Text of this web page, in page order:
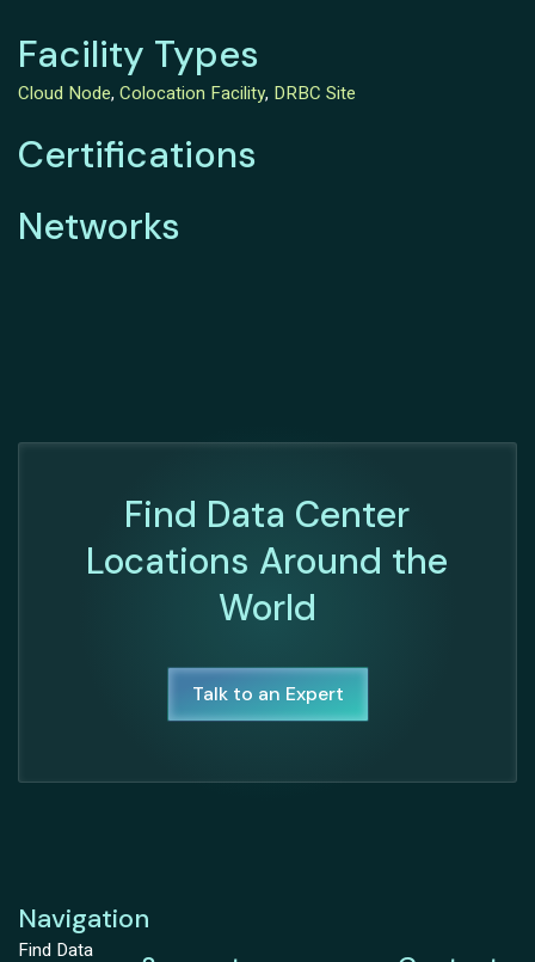
Facility Types
Cloud Node, Colocation Facility, DRBC Site
Certifications
Networks
Find Data Center
Locations Around the
World
Talk to an Expert
Navigation
Find Data